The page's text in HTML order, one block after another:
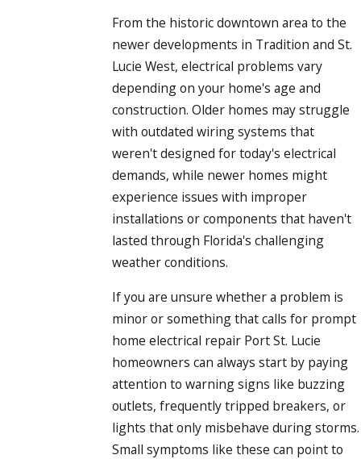
From the historic downtown area to the
newer developments in Tradition and St.
Lucie West, electrical problems vary
depending on your home's age and
construction. Older homes may struggle
with outdated wiring systems that
weren't designed for today's electrical
demands, while newer homes might
experience issues with improper
installations or components that haven't
lasted through Florida's challenging
weather conditions.
If you are unsure whether a problem is
minor or something that calls for prompt
home electrical repair Port St. Lucie
homeowners can always start by paying
attention to warning signs like buzzing
outlets, frequently tripped breakers, or
lights that only misbehave during storms.
Small symptoms like these can point to